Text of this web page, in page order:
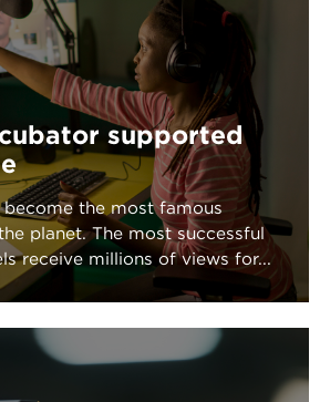
supported
become the most famous
planet. The most successful
receive millions of views for...